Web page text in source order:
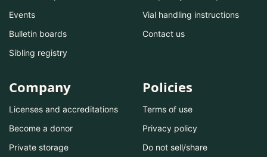
Events
Bulletin boards
Sibling registry
Vial handling instructions
Contact us
Company
Licenses and accreditations
Become a donor
Private storage
Policies
Terms of use
Privacy policy
Do not sell/share